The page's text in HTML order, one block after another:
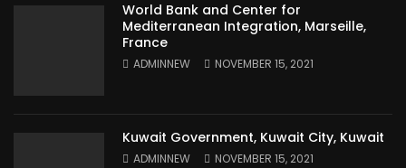
World Bank and Center for
Mediterranean Integration, Marseille,
France
ADMINNEW NOVEMBER 15, 2021
Kuwait Government, Kuwait City, Kuwait
ADMINNEW NOVEMBER 15, 2021